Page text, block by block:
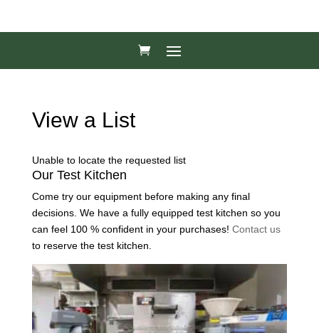
View a List
Unable to locate the requested list
Our Test Kitchen
Come try our equipment before making any final
decisions. We have a fully equipped test kitchen so you
can feel 100 % confident in your purchases! Contact us
to reserve the test kitchen.